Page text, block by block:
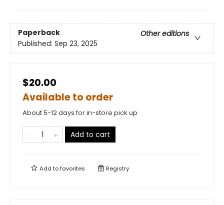
Paperback
Other editions
Published: Sep 23, 2025
$20.00
Available to order
About 5-12 days for in-store pick up
Add to cart
Add tofavorites Registry